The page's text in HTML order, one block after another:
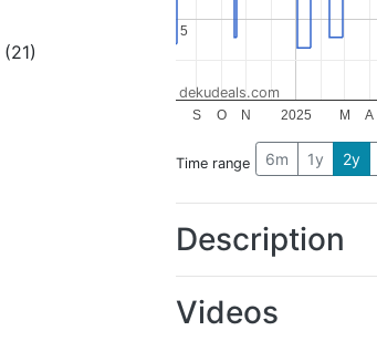
(21)
2025
S O N M A
5
5
dekudeals.com
Time range 6m 1y 2y
Description
Videos